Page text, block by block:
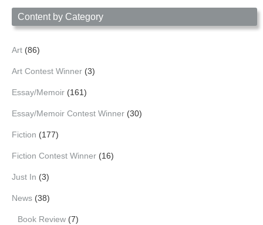
Content by Category
Art (86)
Art Contest Winner (3)
Essay/Memoir (161)
Essay/Memoir Contest Winner (30)
Fiction (177)
Fiction Contest Winner (16)
Just In (3)
News (38)
Book Review (7)